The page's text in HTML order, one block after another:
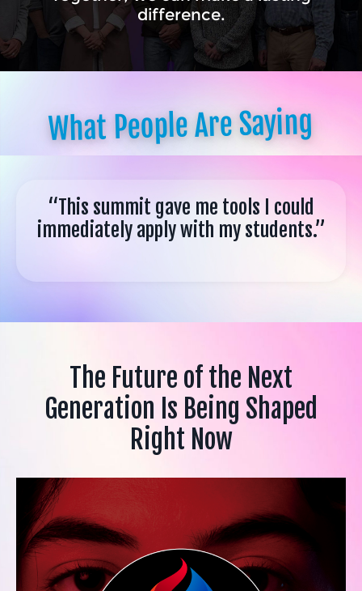
difference.
What People Are Saying
“This summit gave me tools I could
immediately apply with my students.”
The Future of the Next
Generation Is Being Shaped
Right Now